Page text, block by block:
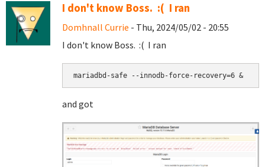
I don't know Boss. :( I ran
Domhnall Currie - Thu, 2024/05/02 - 20:55
I don't know Boss. :( I ran
mariadbd-safe --innodb-force-recovery=6 &
and got